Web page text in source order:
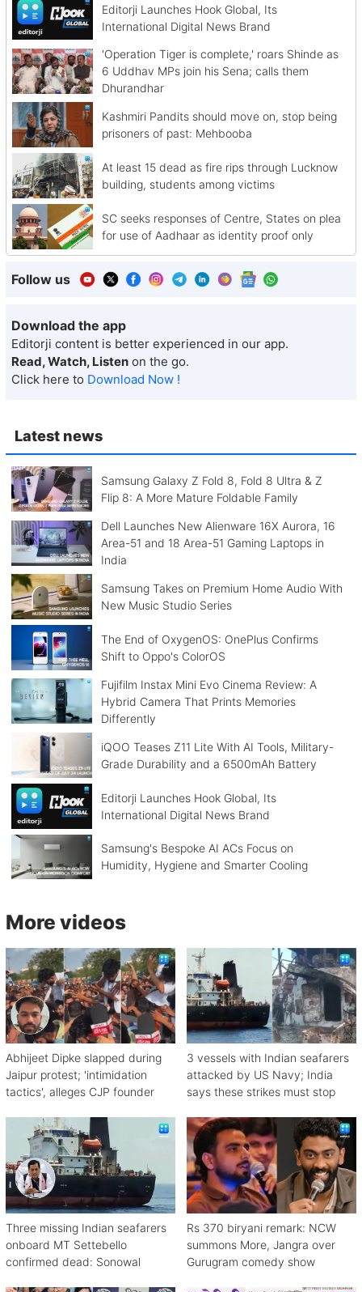
Latest news
Samsung Galaxy Z Fold 8, Fold 8 Ultra & Z
Flip 8: A More Mature Foldable Family
Dell Launches New Alienware 16X Aurora, 16
Area-51 and 18 Area-51 Gaming Laptops in
India
Samsung Takes on Premium Home Audio With
New Music Studio Series
The End of OxygenOS: OnePlus Confirms
Shift to Oppo's ColorOS
Fujifilm Instax Mini Evo Cinema Review: A
Hybrid Camera That Prints Memories
Differently
iQOO Teases Z11 Lite With AI Tools, Military-
Grade Durability and a 6500mAh Battery
Editorji Launches Hook Global, Its
International Digital News Brand
Samsung's Bespoke AI ACs Focus on
Humidity, Hygiene and Smarter Cooling
Editorji Launches Hook Global, Its
International Digital News Brand
'Operation Tiger is complete,' roars Shinde as
6 Uddhav MPs join his Sena; calls them
Dhurandhar
Kashmiri Pandits should move on, stop being
prisoners of past: Mehbooba
At least 15 dead as fire rips through Lucknow
building, students among victims
SC seeks responses of Centre, States on plea
for use of Aadhaar as identity proof only
Follow us
Download the app
Editorji content is better experienced in our app.
Read, Watch, Listen on the go.
Click here to Download Now !
More videos
Abhijeet Dipke slapped during
Jaipur protest; 'intimidation
tactics', alleges CJP founder
3 vessels with Indian seafarers
attacked by US Navy; India
says these strikes must stop
Three missing Indian seafarers
onboard MT Settebello
confirmed dead: Sonowal
Rs 370 biryani remark: NCW
summons More, Jangra over
Gurugram comedy show